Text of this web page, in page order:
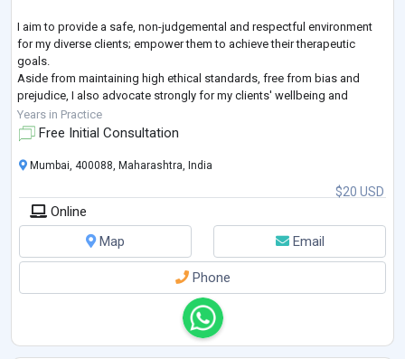
I aim to provide a safe, non-judgemental and respectful environment
for my diverse clients; empower them to achieve their therapeutic
goals.
Aside from maintaining high ethical standards, free from bias and
prejudice, I also advocate strongly for my clients' wellbeing and
autonomy.
Years in Practice
Free Initial Consultation
$20 USD
Mumbai, 400088, Maharashtra, India
Online
Map
Email
Phone